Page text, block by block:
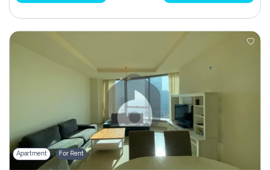
Apartment For Rent